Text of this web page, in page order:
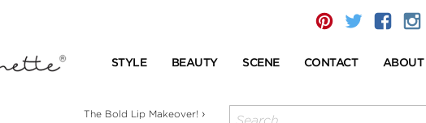
STYLE BEAUTY SCENE CONTACT ABOUT
The Bold Lip Makeover! ›